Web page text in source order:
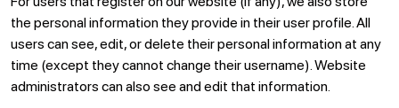
the personal information they provide in their user profile. All
users can see, edit, or delete their personal information at any
time (except they cannot change their username). Website
administrators can also see and edit that information.